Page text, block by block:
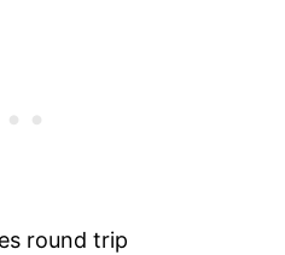
round trip